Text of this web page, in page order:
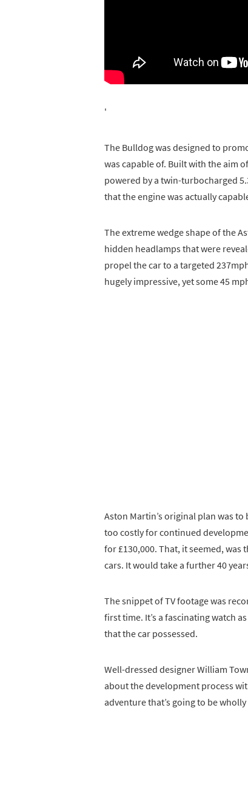
'
The Bulldog was designed to
was capable of. Built with the aim
powered by a twin-turbocharged
that the engine was actually
The extreme wedge shape of the
hidden headlamps that were
propel the car to a targeted
hugely impressive, yet some 45
Aston Martin’s original plan was
too costly for continued
for £130,000. That, it seemed,
cars. It would take a further 40
The snippet of TV footage was
first time. It’s a fascinating watch
that the car possessed.
Well-dressed designer William
about the development process
adventure that’s going to be